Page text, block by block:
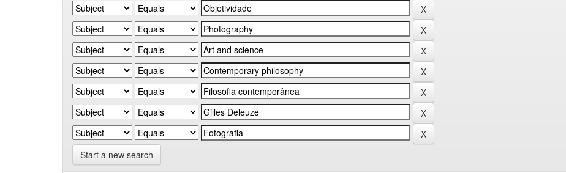
Start a new search